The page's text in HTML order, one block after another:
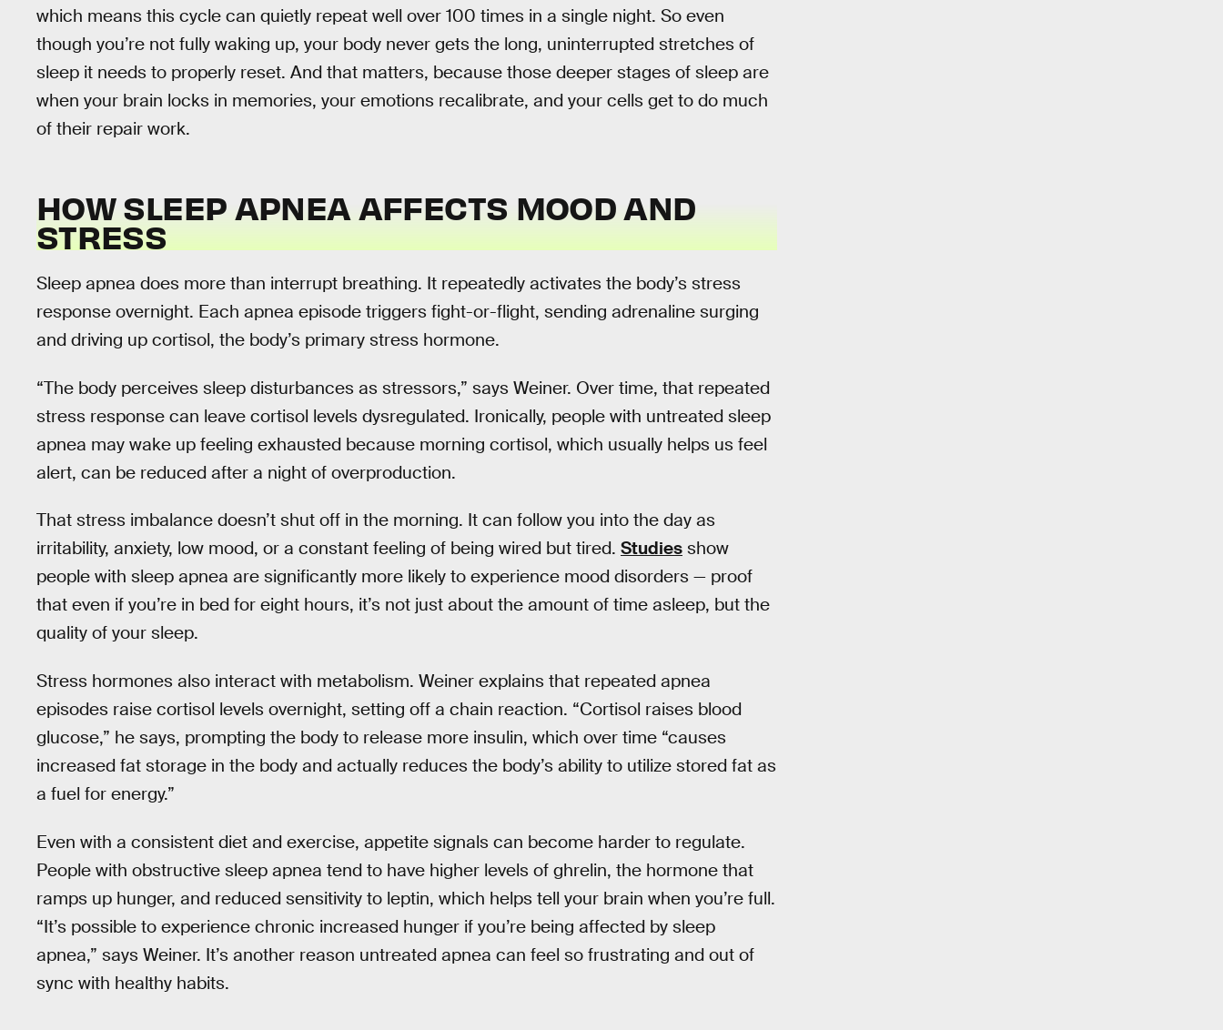
which means this cycle can quietly repeat well over 100 times in a single night. So even
though you’re not fully waking up, your body never gets the long, uninterrupted stretches of
sleep it needs to properly reset. And that matters, because those deeper stages of sleep are
when your brain locks in memories, your emotions recalibrate, and your cells get to do much
of their repair work.
HOW SLEEP APNEA AFFECTS MOOD AND
STRESS
Sleep apnea does more than interrupt breathing. It repeatedly activates the body’s stress
response overnight. Each apnea episode triggers fight-or-flight, sending adrenaline surging
and driving up cortisol, the body’s primary stress hormone.
“The body perceives sleep disturbances as stressors,” says Weiner. Over time, that repeated
stress response can leave cortisol levels dysregulated. Ironically, people with untreated sleep
apnea may wake up feeling exhausted because morning cortisol, which usually helps us feel
alert, can be reduced after a night of overproduction.
That stress imbalance doesn’t shut off in the morning. It can follow you into the day as
irritability, anxiety, low mood, or a constant feeling of being wired but tired. Studies show
people with sleep apnea are significantly more likely to experience mood disorders — proof
that even if you’re in bed for eight hours, it’s not just about the amount of time asleep, but the
quality of your sleep.
Stress hormones also interact with metabolism. Weiner explains that repeated apnea
episodes raise cortisol levels overnight, setting off a chain reaction. “Cortisol raises blood
glucose,” he says, prompting the body to release more insulin, which over time “causes
increased fat storage in the body and actually reduces the body’s ability to utilize stored fat as
a fuel for energy.”
Even with a consistent diet and exercise, appetite signals can become harder to regulate.
People with obstructive sleep apnea tend to have higher levels of ghrelin, the hormone that
ramps up hunger, and reduced sensitivity to leptin, which helps tell your brain when you’re full.
“It’s possible to experience chronic increased hunger if you’re being affected by sleep
apnea,” says Weiner. It’s another reason untreated apnea can feel so frustrating and out of
sync with healthy habits.